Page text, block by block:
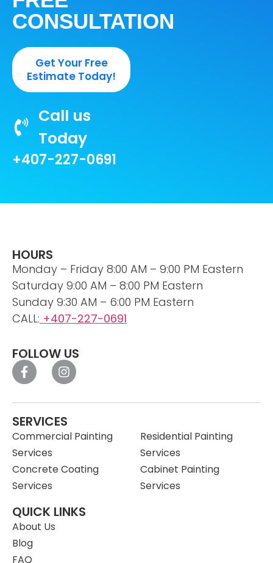
CONSULTATION
Get Your Free
Estimate Today!
Call us
Today
+407-227-0691
HOURS
Monday – Friday 8:00 AM – 9:00 PM Eastern
Saturday 9:00 AM – 8:00 PM Eastern
Sunday 9:30 AM – 6:00 PM Eastern
CALL: +407-227-0691
FOLLOW US
SERVICES
Commercial Painting
Services
Concrete Coating
Services
Residential Painting
Services
Cabinet Painting
Services
QUICK LINKS
About Us
Blog
FAQ